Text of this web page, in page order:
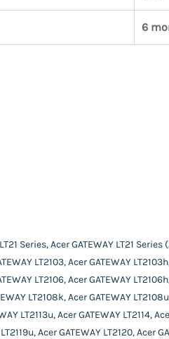
6
Acer GATEWAY LT21 Series
LT2103, Acer GATEWAY
LT2106, Acer GATEWAY
LT2108k, Acer GATEWAY
LT2113u, Acer GATEWAY LT2114,
Acer GATEWAY LT2120, Acer